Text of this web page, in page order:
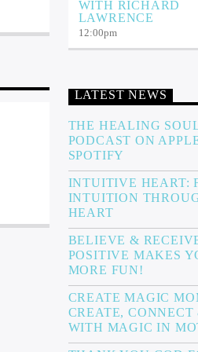
WITH RICHARD
LAWRENCE
12:00pm
LATEST NEWS
THE HEALING
PODCAST ON
SPOTIFY
INTUITIVE HEART:
INTUITION
HEART
BELIEVE &
POSITIVE MAKES
MORE FUN!
CREATE MAGIC
CREATE,
WITH MAGIC IN